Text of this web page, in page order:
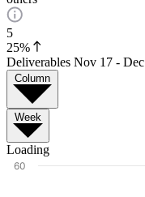
5
25%
Deliverables Nov 17 -
Column
Week
Loading
60